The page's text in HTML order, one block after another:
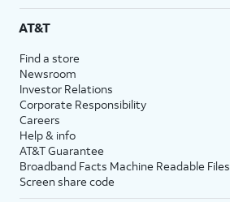
AT&T
Find a store
Newsroom
Investor Relations
Corporate Responsibility
Careers
Help & info
AT&T Guarantee
Broadband Facts Machine Readable Files
Screen share code